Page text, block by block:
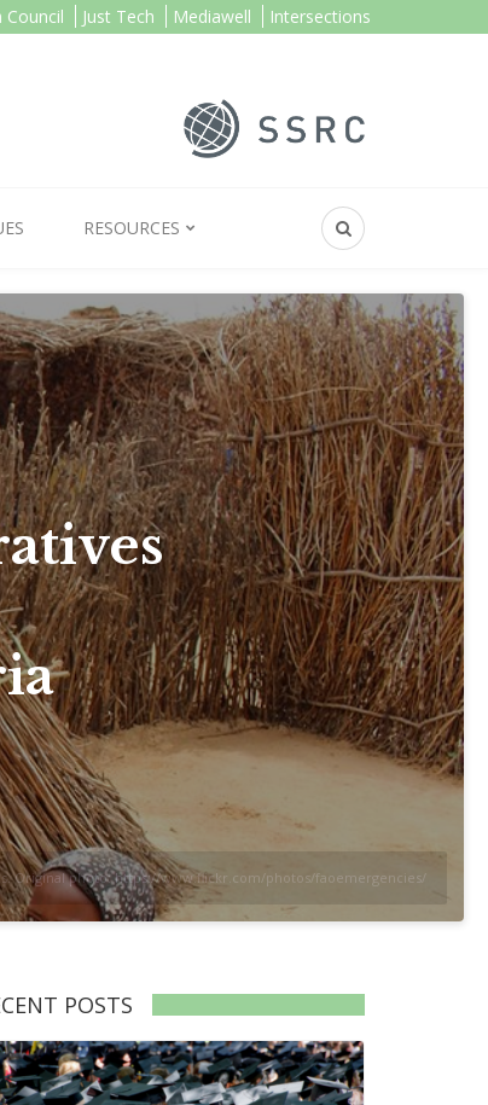
Council Just Tech Mediawell Intersections
RESOURCES
Original photo: https://www.flickr.com/photos/faoemergencies/
POSTS